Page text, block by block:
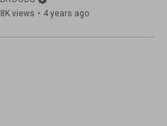
8K views • 4 years ago